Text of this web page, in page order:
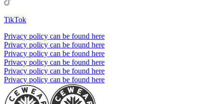
TikTok
Privacy policy can be found here
Privacy policy can be found here
Privacy policy can be found here
Privacy policy can be found here
Privacy policy can be found here
Privacy policy can be found here